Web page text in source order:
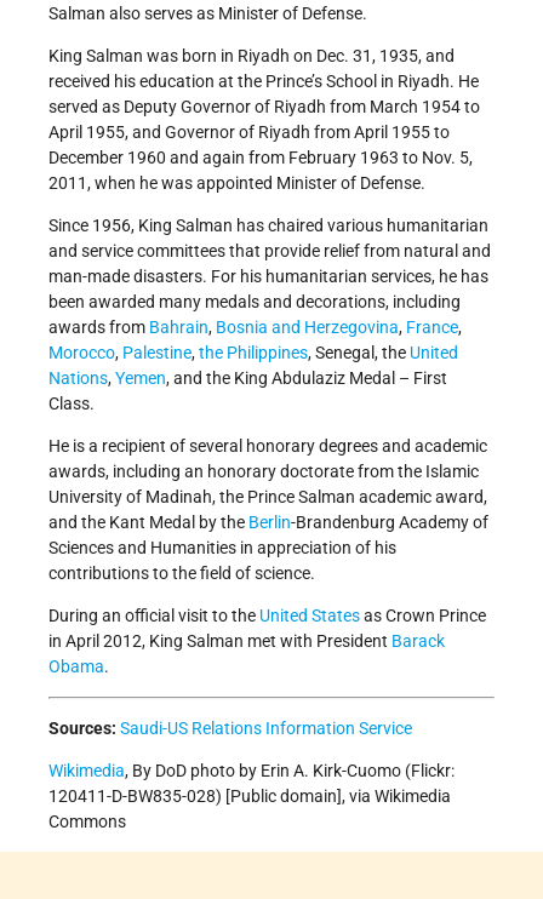
Salman also serves as Minister of Defense.
King Salman was born in Riyadh on Dec. 31, 1935, and
received his education at the Prince’s School in Riyadh. He
served as Deputy Governor of Riyadh from March 1954 to
April 1955, and Governor of Riyadh from April 1955 to
December 1960 and again from February 1963 to Nov. 5,
2011, when he was appointed Minister of Defense.
Since 1956, King Salman has chaired various humanitarian
and service committees that provide relief from natural and
man-made disasters. For his humanitarian services, he has
been awarded many medals and decorations, including
awards from Bahrain, Bosnia and Herzegovina, France,
Morocco, Palestine,the Philippines, Senegal, the United
Nations,Yemen, and the King Abdulaziz Medal – First
Class.
He is a recipient of several honorary degrees and academic
awards, including an honorary doctorate from the Islamic
University of Madinah, the Prince Salman academic award,
and the Kant Medal by the Berlin-Brandenburg Academy of
Sciences and Humanities in appreciation of his
contributions to the field of science.
During an official visit to the United Statesas Crown Prince
in April 2012, King Salman met with President Barack
Obama.
Sources: Saudi-US Relations Information Service
Wikimedia, By DoD photo by Erin A. Kirk-Cuomo (Flickr:
120411-D-BW835-028) [Public domain], via Wikimedia
Commons